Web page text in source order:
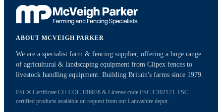
ABOUT MCVEIGH PARKER
We are a specialist farm & fencing supplier, offering a huge range
of agricultural & landscaping equipment from Clipex fences to
livestock handling equipment. Building Britain's farms since 1979.
FSC® Certificate CU-COC-816078 & License code FSC-C102173. FSC
certified products available on request from our Lancashire depot.